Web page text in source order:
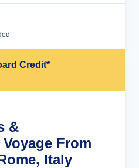
Credit*
&
From
Italy